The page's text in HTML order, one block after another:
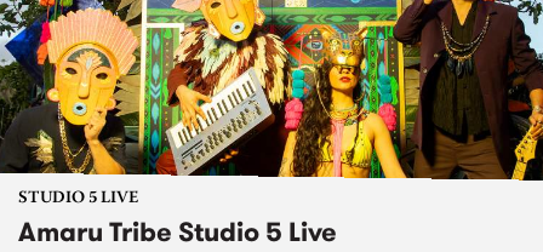
STUDIO 5 LIVE
Amaru Tribe Studio 5 Live